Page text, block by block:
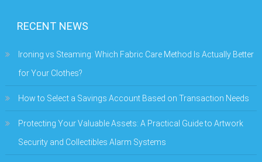
RECENT NEWS
Ironing vs Steaming: Which Fabric Care Method Is Actually Better
for Your Clothes?
How to Select a Savings Account Based on Transaction Needs
Protecting Your Valuable Assets: A Practical Guide to Artwork
Security and Collectibles Alarm Systems